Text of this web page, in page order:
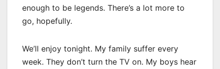
enough to be legends. There’s a lot more to
go, hopefully.
We’ll enjoy tonight. My family suffer every
week. They don’t turn the TV on. My boys hear